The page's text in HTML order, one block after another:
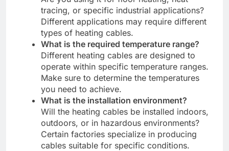
tracing, or specific industrial applications?
Different applications may require different
types of heating cables.
What is the required temperature range?
Different heating cables are designed to
operate within specific temperature ranges.
Make sure to determine the temperatures
you need to achieve.
What is the installation environment?
Will the heating cables be installed indoors,
outdoors, or in hazardous environments?
Certain factories specialize in producing
cables suitable for specific conditions.